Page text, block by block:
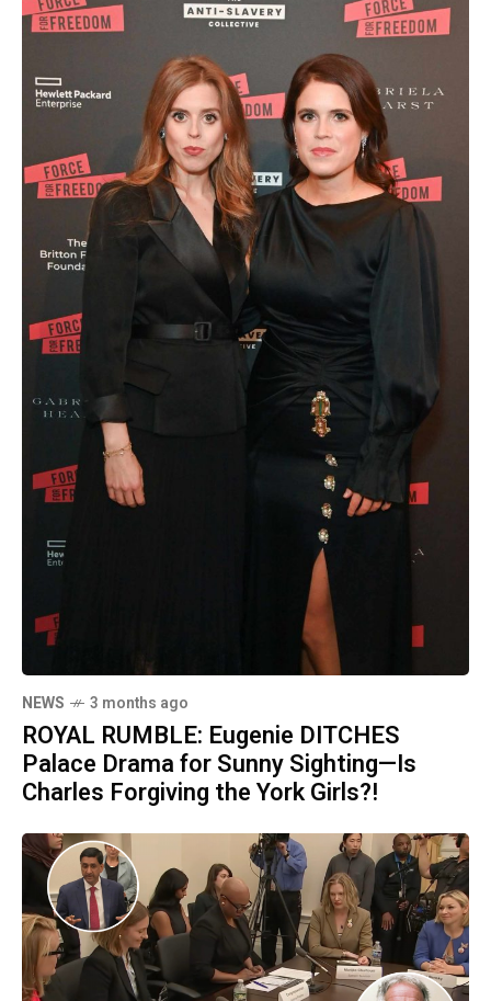
NEWS 3 months ago
ROYAL RUMBLE: Eugenie DITCHES
Palace Drama for Sunny Sighting—Is
Charles Forgiving the York Girls?!